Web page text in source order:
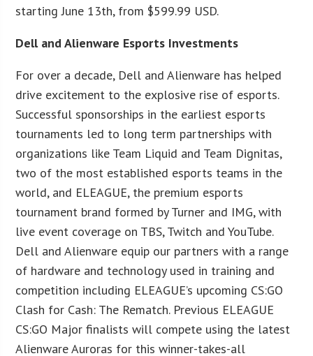
starting June 13th, from $599.99 USD.
Dell and Alienware Esports Investments
For over a decade, Dell and Alienware has helped
drive excitement to the explosive rise of esports.
Successful sponsorships in the earliest esports
tournaments led to long term partnerships with
organizations like Team Liquid and Team Dignitas,
two of the most established esports teams in the
world, and ELEAGUE, the premium esports
tournament brand formed by Turner and IMG, with
live event coverage on TBS, Twitch and YouTube.
Dell and Alienware equip our partners with a range
of hardware and technology used in training and
competition including ELEAGUE’s upcoming CS:GO
Clash for Cash: The Rematch. Previous ELEAGUE
CS:GO Major finalists will compete using the latest
Alienware Auroras for this winner-takes-all